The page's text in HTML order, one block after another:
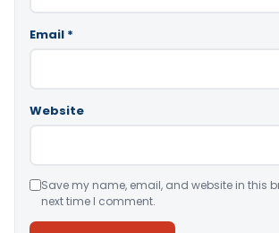
Email *
Website
Save my name, email, and website in this
next time I comment.